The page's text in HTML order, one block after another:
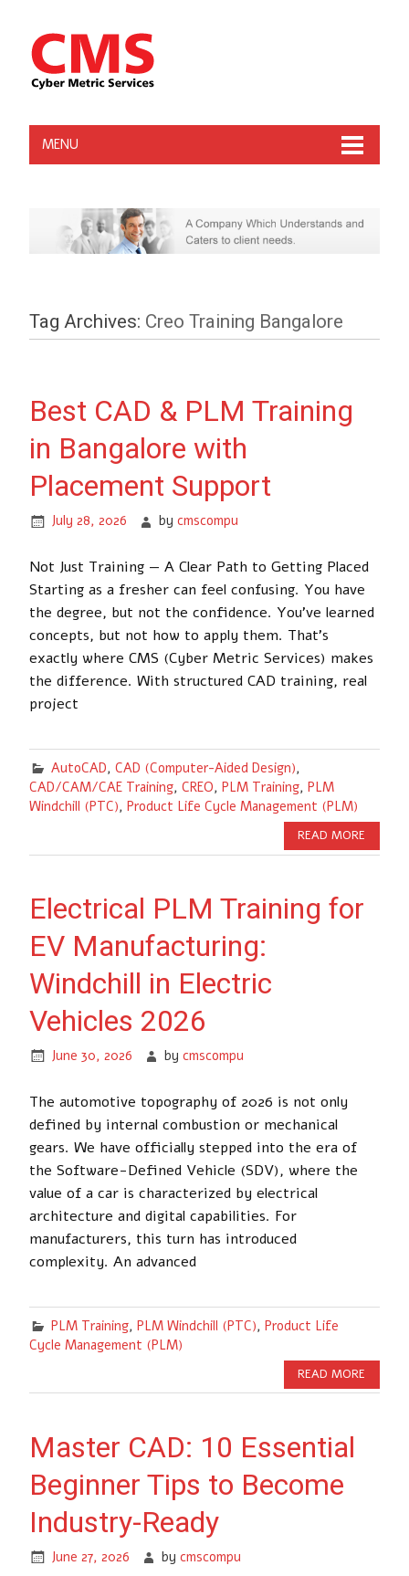
MENU
Tag Archives: Creo Training Bangalore
Best CAD & PLM Training
in Bangalore with
Placement Support
July 28, 2026 bycmscompu
Not Just Training — A Clear Path to Getting Placed
Starting as a fresher can feel confusing. You have
the degree, but not the confidence. You’ve learned
concepts, but not how to apply them. That’s
exactly where CMS (Cyber Metric Services) makes
the difference. With structured CAD training, real
project
AutoCAD, CAD (Computer-Aided Design),
CAD/CAM/CAE Training, CREO, PLM Training, PLM
Windchill (PTC), Product Life Cycle Management (PLM)
READ MORE
Electrical PLM Training for
EV Manufacturing:
Windchill in Electric
Vehicles 2026
June 30, 2026 bycmscompu
The automotive topography of 2026 is not only
defined by internal combustion or mechanical
gears. We have officially stepped into the era of
the Software-Defined Vehicle (SDV), where the
value of a car is characterized by electrical
architecture and digital capabilities. For
manufacturers, this turn has introduced
complexity. An advanced
PLM Training, PLM Windchill (PTC), Product Life
Cycle Management (PLM)
READ MORE
Master CAD: 10 Essential
Beginner Tips to Become
Industry-Ready
June 27, 2026 bycmscompu